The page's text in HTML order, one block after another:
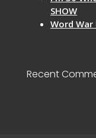
SHOW
Word War
Recent